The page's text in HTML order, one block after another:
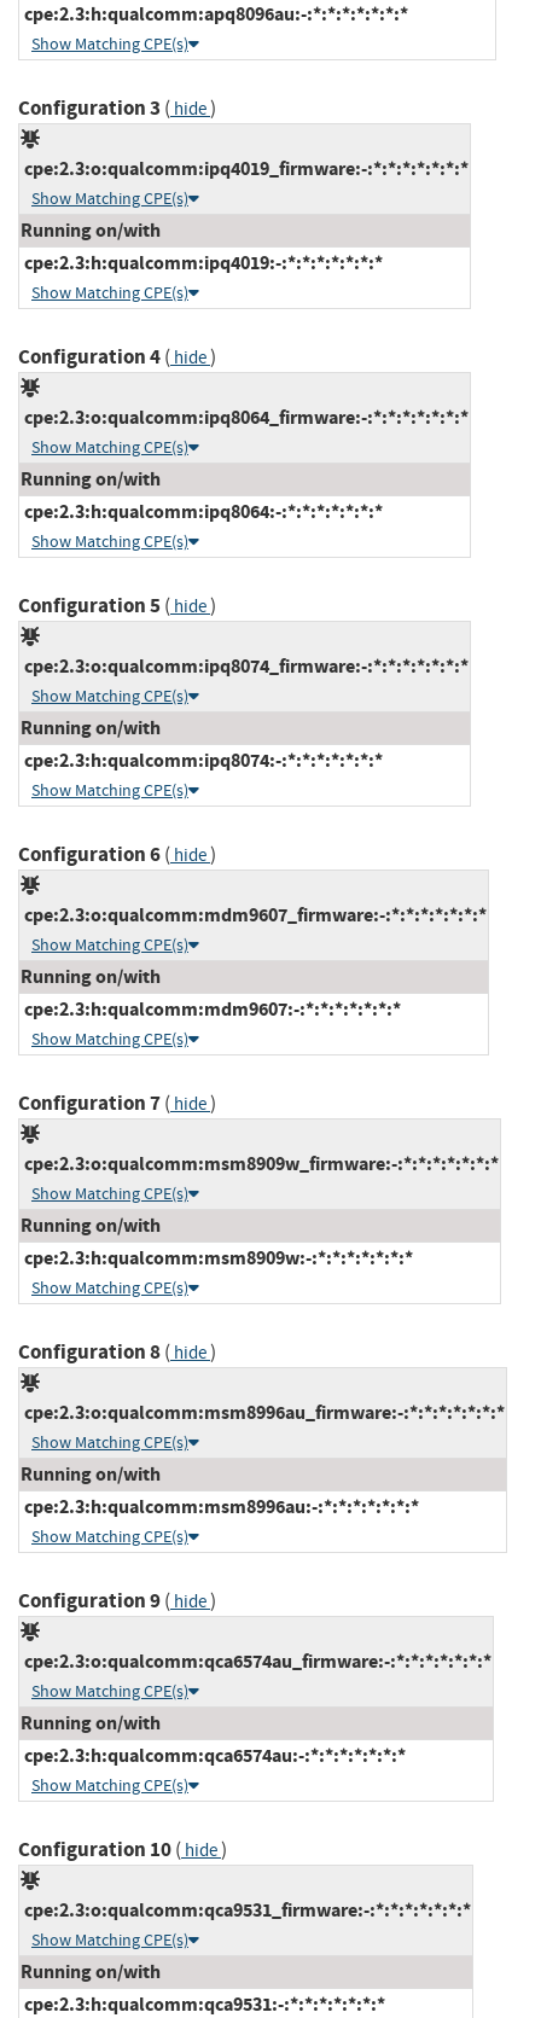
cpe:2.3:h:qualcomm:apq8096au:-:*:*:*:*:*:*:*
Show Matching CPE(s)
Configuration 3 ( hide)
cpe:2.3:o:qualcomm:ipq4019_firmware:-:*:*:*:*:*:*:*
Show Matching CPE(s)
Running on/with
cpe:2.3:h:qualcomm:ipq4019:-:*:*:*:*:*:*:*
Show Matching CPE(s)
Configuration 4( hide)
cpe:2.3:o:qualcomm:ipq8064_firmware:-:*:*:*:*:*:*:*
Show Matching CPE(s)
Running on/with
cpe:2.3:h:qualcomm:ipq8064:-:*:*:*:*:*:*:*
Show Matching CPE(s)
Configuration 5( hide)
cpe:2.3:o:qualcomm:ipq8074_firmware:-:*:*:*:*:*:*:*
Show Matching CPE(s)
Running on/with
cpe:2.3:h:qualcomm:ipq8074:-:*:*:*:*:*:*:*
Show Matching CPE(s)
Configuration 6( hide)
cpe:2.3:o:qualcomm:mdm9607_firmware:-:*:*:*:*:*:*:*
Show Matching CPE(s)
Running on/with
cpe:2.3:h:qualcomm:mdm9607:-:*:*:*:*:*:*:*
Show Matching CPE(s)
Configuration 7( hide)
cpe:2.3:o:qualcomm:msm8909w_firmware:-:*:*:*:*:*:*:*
Show Matching CPE(s)
Running on/with
cpe:2.3:h:qualcomm:msm8909w:-:*:*:*:*:*:*:*
Show Matching CPE(s)
Configuration 8( hide)
cpe:2.3:o:qualcomm:msm8996au_firmware:-:*:*:*:*:*:*:*
Show Matching CPE(s)
Running on/with
cpe:2.3:h:qualcomm:msm8996au:-:*:*:*:*:*:*:*
Show Matching CPE(s)
Configuration 9( hide)
cpe:2.3:o:qualcomm:qca6574au_firmware:-:*:*:*:*:*:*:*
Show Matching CPE(s)
Running on/with
cpe:2.3:h:qualcomm:qca6574au:-:*:*:*:*:*:*:*
Show Matching CPE(s)
Configuration 10( hide)
cpe:2.3:o:qualcomm:qca9531_firmware:-:*:*:*:*:*:*:*
Show Matching CPE(s)
Running on/with
cpe:2.3:h:qualcomm:qca9531:-:*:*:*:*:*:*:*